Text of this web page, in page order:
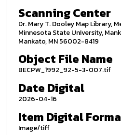
Scanning Center
Dr. Mary T. Dooley Map Library,
Minnesota State University,
Mankato, MN 56002-8419
Object File Name
BECPW_1992_92-5-3-007.tif
Date Digital
2026-04-16
Item Digital
Image/tiff